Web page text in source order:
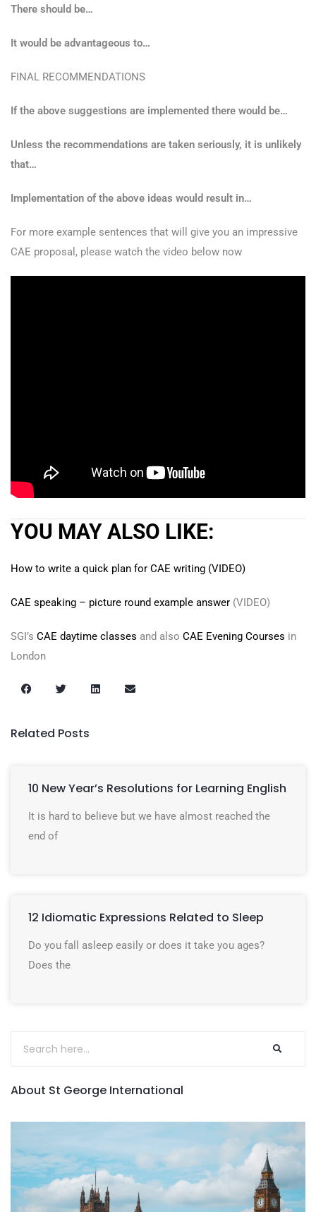
There should be…
It would be advantageous to…
FINAL RECOMMENDATIONS
If the above suggestions are implemented there would be…
Unless the recommendations are taken seriously, it is unlikely
that…
Implementation of the above ideas would result in…
For more example sentences that will give you an impressive
CAE proposal, please watch the video below now
YOU MAY ALSO LIKE:
How to write a quick plan for CAE writing (VIDEO)
CAE speaking – picture round example answer (VIDEO)
SGI’s CAE daytime classes and also CAE Evening Courses in
London
Related Posts
10 New Year’s Resolutions for Learning English
It is hard to believe but we have almost reached the
end of
12 Idiomatic Expressions Related to Sleep
Do you fall asleep easily or does it take you ages?
Does the
About St George International